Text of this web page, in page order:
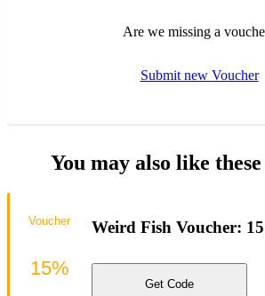
Are we missing a
Submit new Voucher
You may also like
Weird Fish Voucher:
Get Code
Voucher
15%